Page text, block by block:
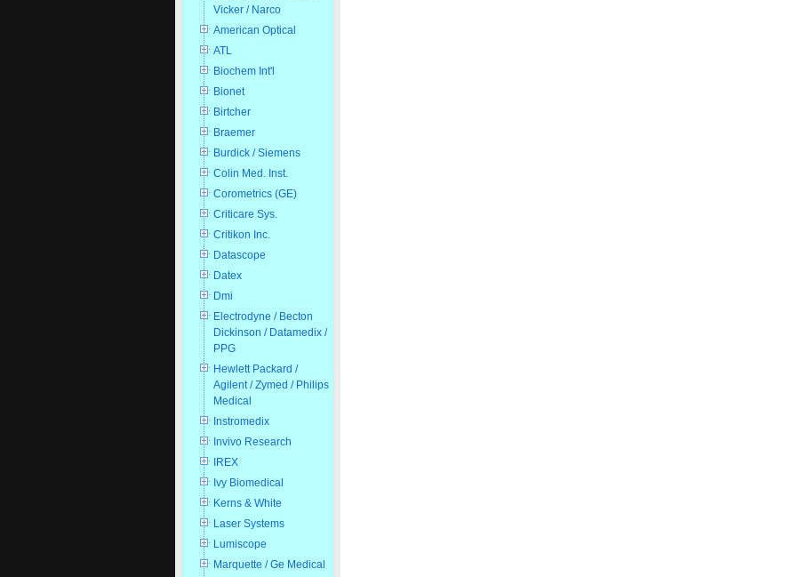
Vicker / Narco
American Optical
ATL
Biochem Int'l
Bionet
Birtcher
Braemer
Burdick / Siemens
Colin Med. Inst.
Corometrics (GE)
Criticare Sys.
Critikon Inc.
Datascope
Datex
Dmi
Electrodyne / Becton
Dickinson / Datamedix /
PPG
Hewlett Packard /
Agilent / Zymed / Philips
Medical
Instromedix
Invivo Research
IREX
Ivy Biomedical
Kerns & White
Laser Systems
Lumiscope
Marquette / Ge Medical